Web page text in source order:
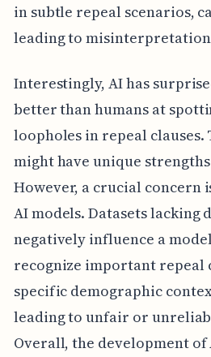
in subtle repeal scenarios,
leading to
Interestingly, AI has
better than humans at
loopholes in repeal clauses.
might have unique
However, a crucial concern
AI models. Datasets lacking
negatively influence a
recognize important repeal
specific demographic
leading to unfair or
Overall, the development